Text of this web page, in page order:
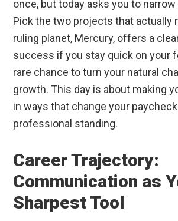
once, but today asks you to
Pick the two projects that actually
ruling planet, Mercury, offers a
success if you stay quick on your
rare chance to turn your natural
growth. This day is about making
in ways that change your
professional standing.
Career Trajectory:
Communication as
Sharpest Tool